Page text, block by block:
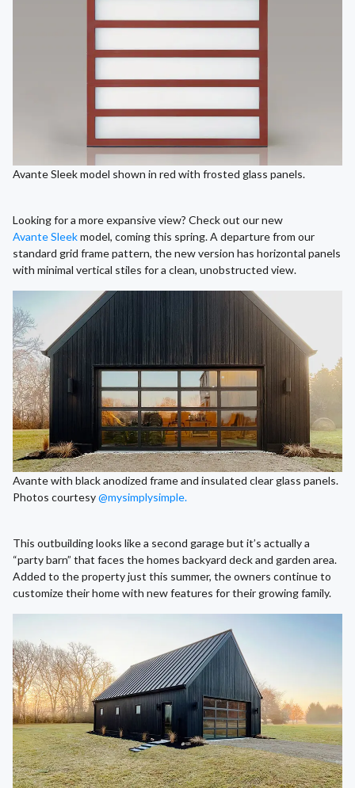
Avante Sleek model shown in red with frosted glass panels.
Looking for a more expansive view? Check out our new
Avante Sleekmodel, coming this spring. A departure from our
standard grid frame pattern, the new version has horizontal panels
with minimal vertical stiles for a clean, unobstructed view.
Avante with black anodized frame and insulated clear glass panels.
Photos courtesy@mysimplysimple.
This outbuilding looks like a second garage but it’s actually a
“party barn” that faces the homes backyard deck and garden area.
Added to the property just this summer, the owners continue to
customize their home with new features for their growing family.